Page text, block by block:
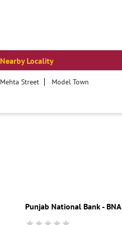
Nearby Locality
Mehta Street Model Town
Punjab National Bank - BNA